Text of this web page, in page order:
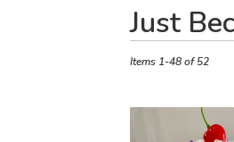
Just
Best
Florists
Mount
Items 1-48 of 52